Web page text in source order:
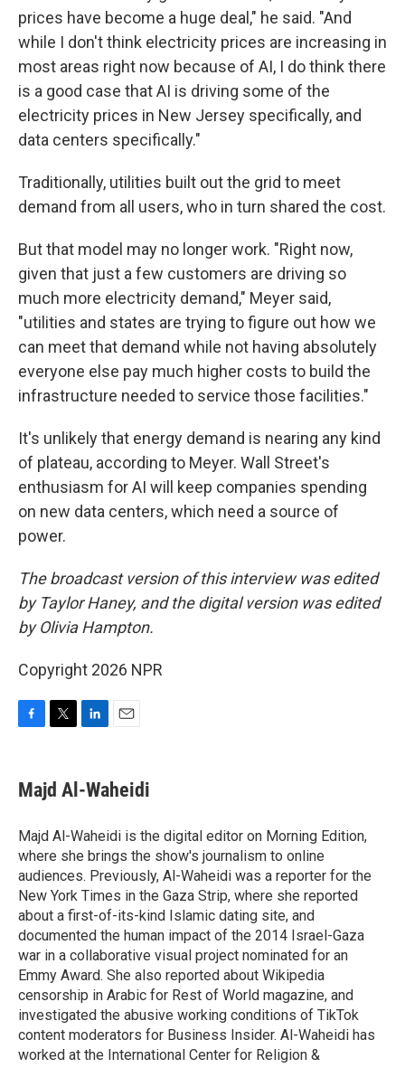
prices have become a huge deal," he said. "And
while I don't think electricity prices are increasing in
most areas right now because of AI, I do think there
is a good case that AI is driving some of the
electricity prices in New Jersey specifically, and
data centers specifically."
Traditionally, utilities built out the grid to meet
demand from all users, who in turn shared the cost.
But that model may no longer work. "Right now,
given that just a few customers are driving so
much more electricity demand," Meyer said,
"utilities and states are trying to figure out how we
can meet that demand while not having absolutely
everyone else pay much higher costs to build the
infrastructure needed to service those facilities."
It's unlikely that energy demand is nearing any kind
of plateau, according to Meyer. Wall Street's
enthusiasm for AI will keep companies spending
on new data centers, which need a source of
power.
The broadcast version of this interview was edited
by Taylor Haney, and the digital version was edited
by Olivia Hampton.
Copyright 2026 NPR
e
b
o
k
t
t
r
k
e
I
n
i
l
Majd Al-Waheidi
Majd Al-Waheidi is the digital editor on Morning Edition,
where she brings the show's journalism to online
audiences. Previously, Al-Waheidi was a reporter for the
New York Times in the Gaza Strip, where she reported
about a first-of-its-kind Islamic dating site, and
documented the human impact of the 2014 Israel-Gaza
war in a collaborative visual project nominated for an
Emmy Award. She also reported about Wikipedia
censorship in Arabic for Rest of World magazine, and
investigated the abusive working conditions of TikTok
content moderators for Business Insider. Al-Waheidi has
worked at the International Center for Religion &